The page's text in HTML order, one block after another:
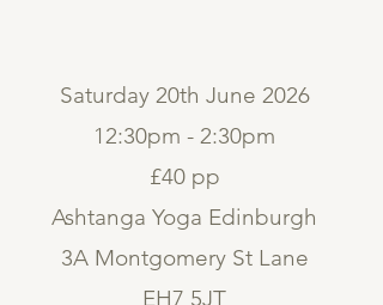
Saturday 20th June 2026
12:30pm - 2:30pm
£40 pp
Ashtanga Yoga Edinburgh
3A Montgomery St Lane
EH7 5JT